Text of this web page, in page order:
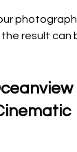
result can